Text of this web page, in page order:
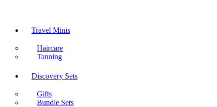
Travel Minis
Haircare
Tanning
Discovery Sets
Gifts
Bundle Sets